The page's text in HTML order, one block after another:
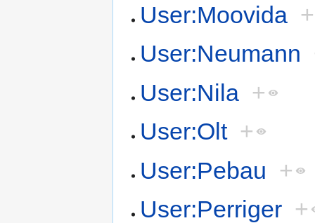
User:Moovida +
User:Neumann
User:Nila +
User:Olt +
User:Pebau +
User:Perriger +